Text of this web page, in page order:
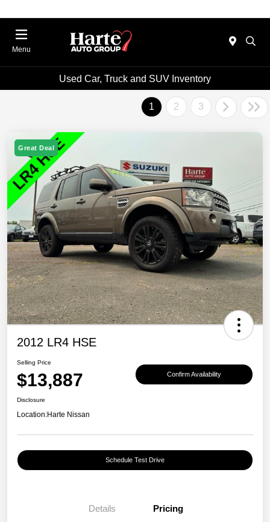
Menu
Used Car, Truck and SUV Inventory
1 2 3
Great Deal
2012 LR4 HSE
Selling Price
$13,887 Confirm Availability
Disclosure
Location:Harte Nissan
Schedule Test Drive
Details Pricing